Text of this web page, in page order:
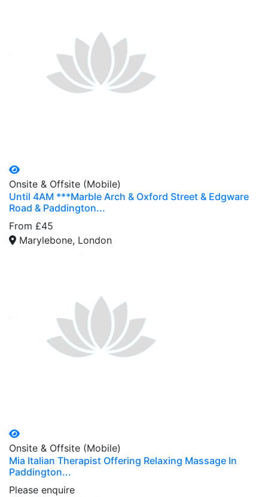
Onsite & Offsite (Mobile)
Until 4AM ***Marble Arch & Oxford Street & Edgware
Road & Paddington...
From £45
Marylebone, London
Onsite & Offsite (Mobile)
Mia Italian Therapist Offering Relaxing Massage In
Paddington...
Please enquire